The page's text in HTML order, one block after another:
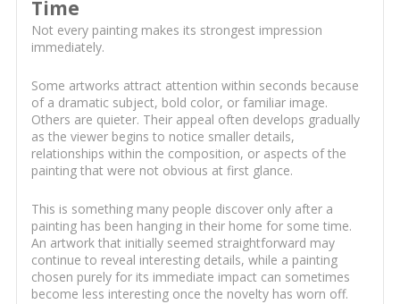
Time
Not every painting makes its strongest impression
immediately.
Some artworks attract attention within seconds because
of a dramatic subject, bold color, or familiar image.
Others are quieter. Their appeal often develops gradually
as the viewer begins to notice smaller details,
relationships within the composition, or aspects of the
painting that were not obvious at first glance.
This is something many people discover only after a
painting has been hanging in their home for some time.
An artwork that initially seemed straightforward may
continue to reveal interesting details, while a painting
chosen purely for its immediate impact can sometimes
become less interesting once the novelty has worn off.